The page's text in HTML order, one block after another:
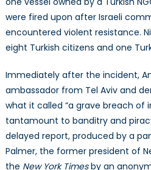
were fired upon after Israeli
encountered violent resistance.
eight Turkish citizens and one
Immediately after the incident,
ambassador from Tel Aviv and
what it called “a grave breach of
tantamount to banditry and
delayed report, produced by a
Palmer, the former president of
the New York Timesby an